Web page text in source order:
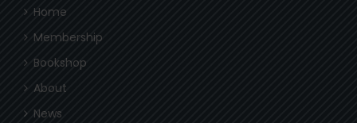
Home
Membership
Bookshop
About
News